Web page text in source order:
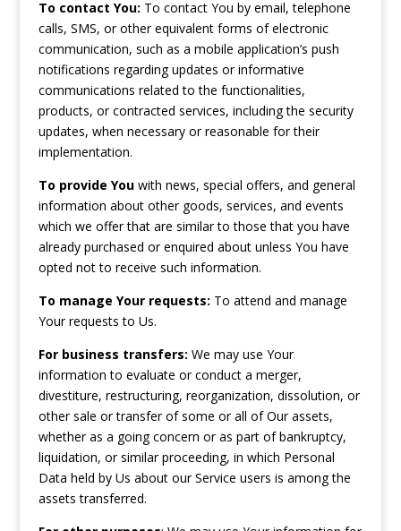
To contact You: To contact You by email, telephone
calls, SMS, or other equivalent forms of electronic
communication, such as a mobile application’s push
notifications regarding updates or informative
communications related to the functionalities,
products, or contracted services, including the security
updates, when necessary or reasonable for their
implementation.
To provide Youwith news, special offers, and general
information about other goods, services, and events
which we offer that are similar to those that you have
already purchased or enquired about unless You have
opted not to receive such information.
To manage Your requests: To attend and manage
Your requests to Us.
For business transfers: We may use Your
information to evaluate or conduct a merger,
divestiture, restructuring, reorganization, dissolution, or
other sale or transfer of some or all of Our assets,
whether as a going concern or as part of bankruptcy,
liquidation, or similar proceeding, in which Personal
Data held by Us about our Service users is among the
assets transferred.